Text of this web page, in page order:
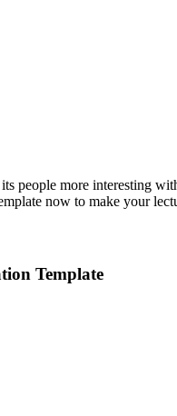
people more interesting
now to make your
Template